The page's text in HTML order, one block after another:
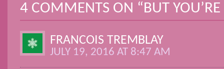
4 COMMENTS ON “BUT
FRANCOIS TREMBLAY
JULY 19, 2016 AT 8:47 AM